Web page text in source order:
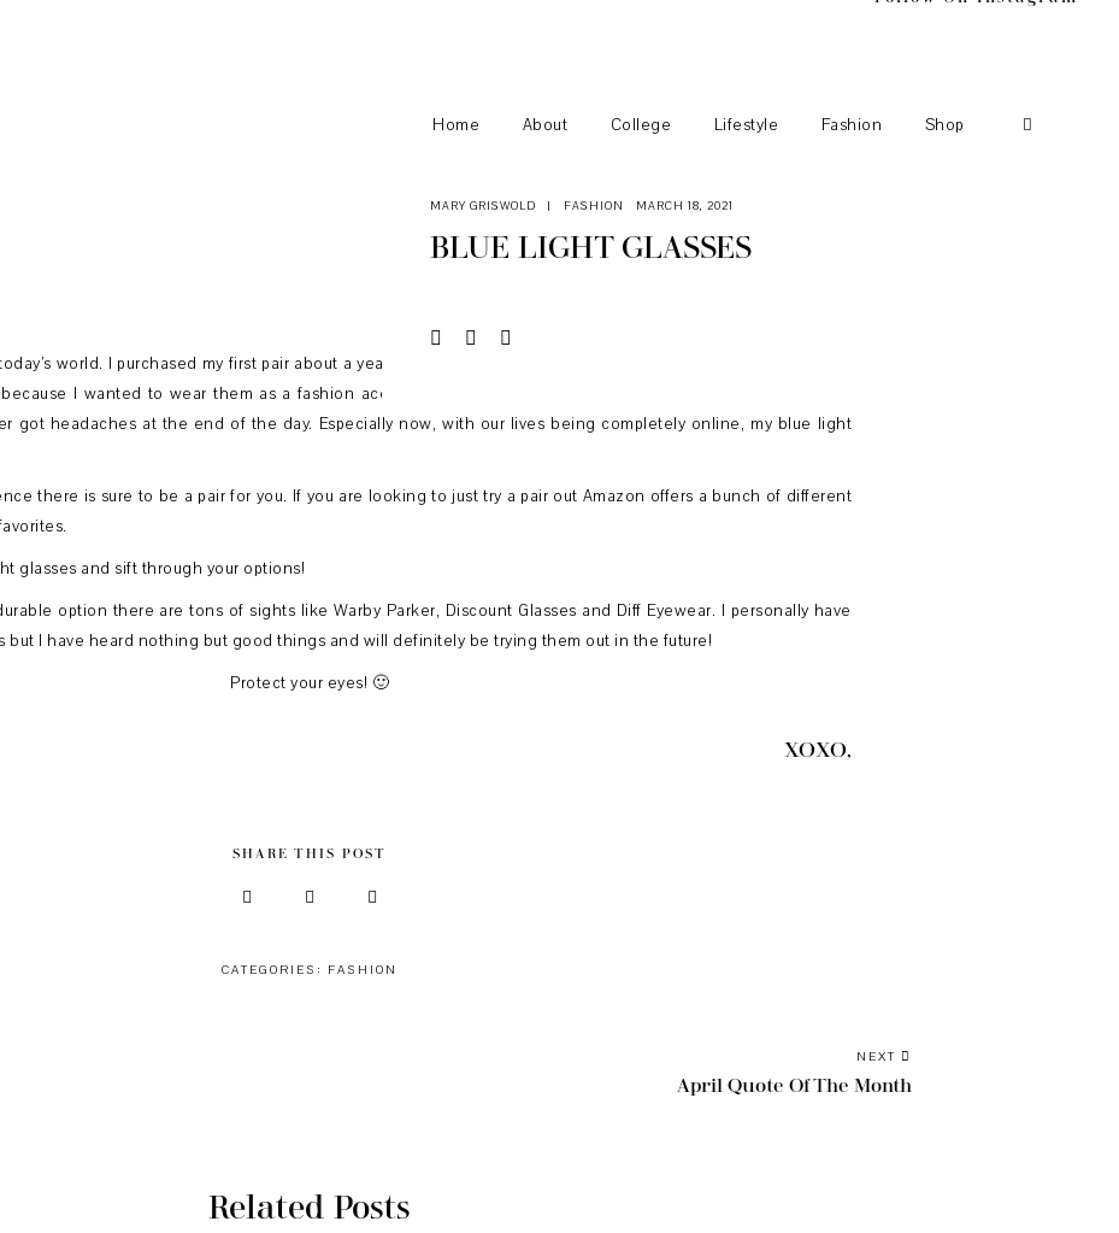
Home About College Lifestyle Fashion Shop
MARY GRISWOLD | FASHION MARCH 18, 2021
BLUE LIGHT GLASSES
world. I purchased my first pair about a year and a half ago just before the start of my freshman year. To
I wanted to wear them as a fashion accessory but after wearing them pretty constantly I started to
got headaches at the end of the day. Especially now, with our lives being completely online, my blue light
there is sure to be a pair for you. If you are looking to just try a pair out Amazon offers a bunch of different
glasses and sift through your options!
option there are tons of sights like Warby Parker, Discount Glasses and Diff Eyewear. I personally have
but I have heard nothing but good things and will definitely be trying them out in the future!
Protect your eyes! 🙂
XOXO,
SHARE THIS POST
CATEGORIES: FASHION
NEXT
April Quote Of The Month
Related Posts